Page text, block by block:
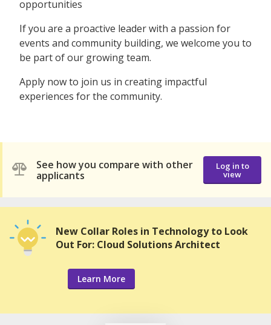
opportunities
If you are a proactive leader with a passion for
events and community building, we welcome you to
be part of our growing team.
Apply now to join us in creating impactful
experiences for the community.
See how you compare with other
applicants
Log in to
view
New Collar Roles in Technology to Look
Out For: Cloud Solutions Architect
Learn More